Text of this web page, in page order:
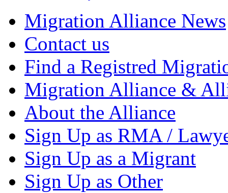
Migration Alliance News
Contact us
Find a Registred
Migration Alliance &
About the Alliance
Sign Up as RMA /
Sign Up as a Migrant
Sign Up as Other